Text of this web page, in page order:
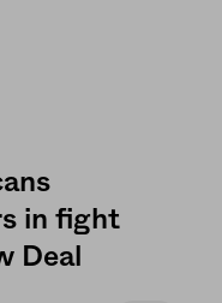
in fight
Deal